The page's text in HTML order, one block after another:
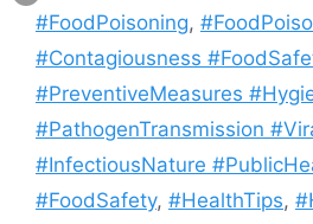
#FoodPoisoning,
#Contagiousness
#PreventiveMeasures
#PathogenTransmission
#InfectiousNature
#FoodSafety, #HealthTips,